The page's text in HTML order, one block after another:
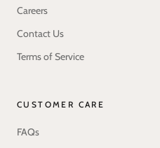
Careers
Contact Us
Terms of Service
CUSTOMER CARE
FAQs